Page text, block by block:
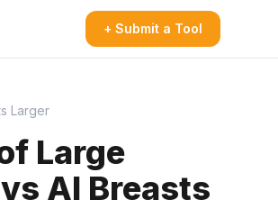
+ Submit a Tool
Larger
Large
AI Breasts